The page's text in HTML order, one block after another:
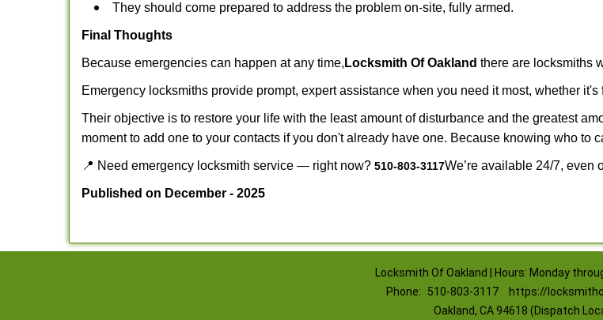
They should come prepared to address the problem on-site, fully armed.
Final Thoughts
Because emergencies can happen at any time, Locksmith Of Oakland there are locksmiths
Emergency locksmiths provide prompt, expert assistance when you need it most, whether
Their objective is to restore your life with the least amount of disturbance and the greatest
moment to add one to your contacts if you don't already have one. Because knowing who to
📍 Need emergency locksmith service — right now? 510-803-3117We’re available 24/7, even
Published on December - 2025
Locksmith Of Oakland | Hours: Monday
Phone:
510-803-3117
https://
Oakland, CA 94618 (Dispatch